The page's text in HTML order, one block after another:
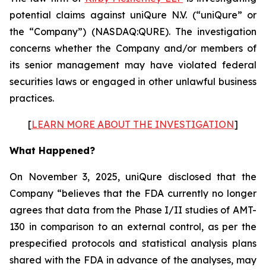
potential claims against uniQure N.V. (“uniQure” or
the “Company”) (NASDAQ:QURE). The investigation
concerns whether the Company and/or members of
its senior management may have violated federal
securities laws or engaged in other unlawful business
practices.
[LEARN MORE ABOUT THE INVESTIGATION]
What Happened?
On November 3, 2025, uniQure disclosed that the
Company “believes that the FDA currently no longer
agrees that data from the Phase I/II studies of AMT-
130 in comparison to an external control, as per the
prespecified protocols and statistical analysis plans
shared with the FDA in advance of the analyses, may